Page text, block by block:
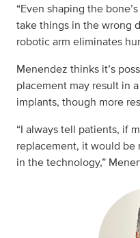
“Even shaping the
take things in the wrong
robotic arm eliminates
Menendez thinks it’s
placement may result in
implants, though more
“I always tell patients, if
replacement, it would be
in the technology,”